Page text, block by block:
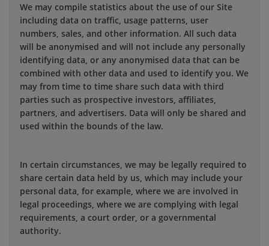
We may compile statistics about the use of our Site
including data on traffic, usage patterns, user
numbers, sales, and other information. All such data
will be anonymised and will not include any personally
identifying data, or any anonymised data that can be
combined with other data and used to identify you. We
may from time to time share such data with third
parties such as prospective investors, affiliates,
partners, and advertisers. Data will only be shared and
used within the bounds of the law.
In certain circumstances, we may be legally required to
share certain data held by us, which may include your
personal data, for example, where we are involved in
legal proceedings, where we are complying with legal
requirements, a court order, or a governmental
authority.